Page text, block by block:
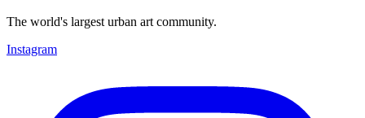
The world's largest urban art community.
Instagram